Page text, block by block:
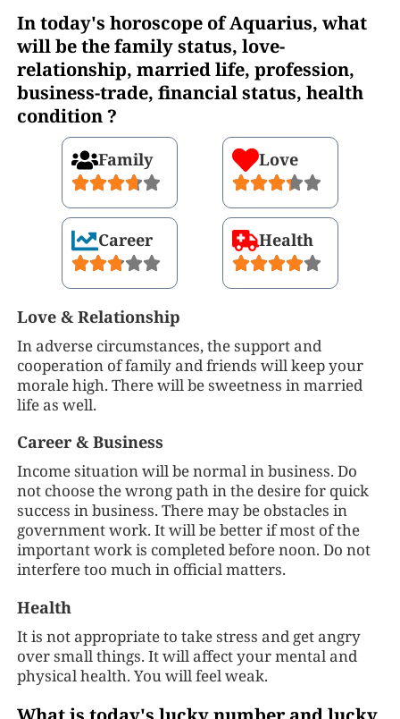
In today's horoscope of Aquarius, what
will be the family status, love-
relationship, married life, profession,
business-trade, financial status, health
condition ?
Family Love
Career Health
Love & Relationship
In adverse circumstances, the support and
cooperation of family and friends will keep your
morale high. There will be sweetness in married
life as well.
Career & Business
Income situation will be normal in business. Do
not choose the wrong path in the desire for quick
success in business. There may be obstacles in
government work. It will be better if most of the
important work is completed before noon. Do not
interfere too much in official matters.
Health
It is not appropriate to take stress and get angry
over small things. It will affect your mental and
physical health. You will feel weak.